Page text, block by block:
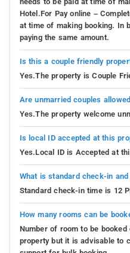
Hotel.For Pay online –
at time of making booking. In
paying the same amount.
Is this a couple friendly
Yes.The property is Couple
Are unmarried couples
Yes.The property welcome
Is local ID accepted at this
Yes.Local ID is Accepted at
What is standard check-in
Standard check-in time is 12
How many rooms can be
Number of room to be
property but it is advisable to